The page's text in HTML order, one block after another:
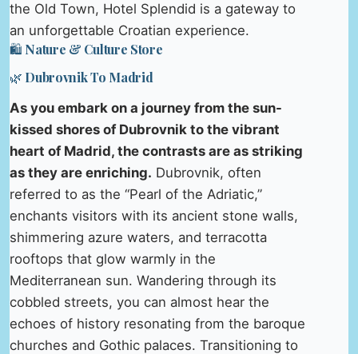
the Old Town, Hotel Splendid is a gateway to
an unforgettable Croatian experience.
🛍️ Nature & Culture Store
🌿 Dubrovnik To Madrid
As you embark on a journey from the sun-
kissed shores of Dubrovnik to the vibrant
heart of Madrid, the contrasts are as striking
as they are enriching. Dubrovnik, often
referred to as the “Pearl of the Adriatic,”
enchants visitors with its ancient stone walls,
shimmering azure waters, and terracotta
rooftops that glow warmly in the
Mediterranean sun. Wandering through its
cobbled streets, you can almost hear the
echoes of history resonating from the baroque
churches and Gothic palaces. Transitioning to